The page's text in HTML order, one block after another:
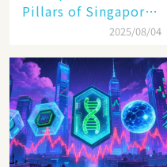
Pillars of Singapore
Inc. Driving Double-
2025/08/04